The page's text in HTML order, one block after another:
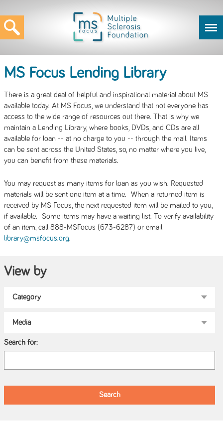
MS Focus Lending Library
There is a great deal of helpful and inspirational material about MS
available today. At MS Focus, we understand that not everyone has
access to the wide range of resources out there. That is why we
maintain a Lending Library, where books, DVDs, and CDs are all
available for loan -- at no charge to you -- through the mail. Items
can be sent across the United States, so, no matter where you live,
you can benefit from these materials.
You may request as many items for loan as you wish. Requested
materials will be sent one item at a time. When a returned item is
received by MS Focus, the next requested item will be mailed to you,
if available. Some items may have a waiting list. To verify availability
of an item, call 888-MSFocus (673-6287) or email
library@msfocus.org.
View by
Search for: